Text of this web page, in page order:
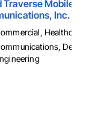
Traverse Mobile
Inc.